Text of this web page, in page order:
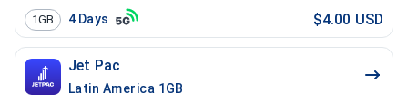
1GB 4 Days $4.00 USD
Jet Pac
Latin America 1GB